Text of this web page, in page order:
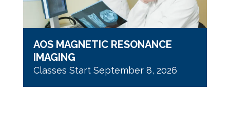
AOS MAGNETIC RESONANCE
IMAGING
Classes Start September 8, 2026